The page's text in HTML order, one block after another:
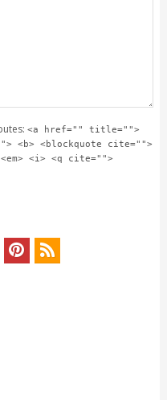
<a href="" title="">
<b> <blockquote cite="">
<i> <q cite="">